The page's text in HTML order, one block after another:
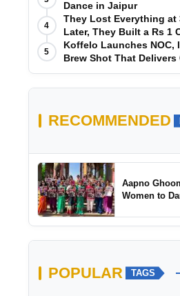
Dance in Jaipur
4
They Lost Everything at
Later, They Built a Rs 1
Scratch
5
Koffelo Launches NOC,
Brew Shot That
5 Seconds
RECOMMENDED
Aapno
Women to
POPULAR TAGS